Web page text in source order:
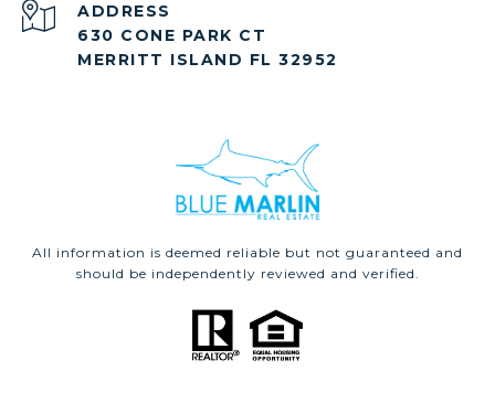
ADDRESS
630 CONE PARK CT
MERRITT ISLAND FL 32952
All information is deemed reliable but not guaranteed and
should be independently reviewed and verified.